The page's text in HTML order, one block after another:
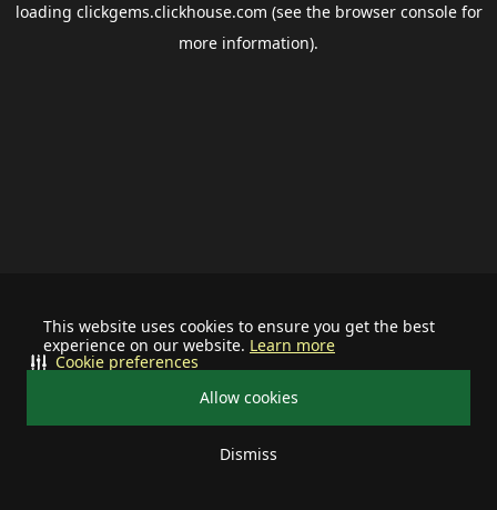
This website uses cookies to ensure you get the best
experience on our website. Learn more
Allow cookies
Dismiss
Cookie preferences
loading clickgems.clickhouse.com (see the browser consolefor
more information).